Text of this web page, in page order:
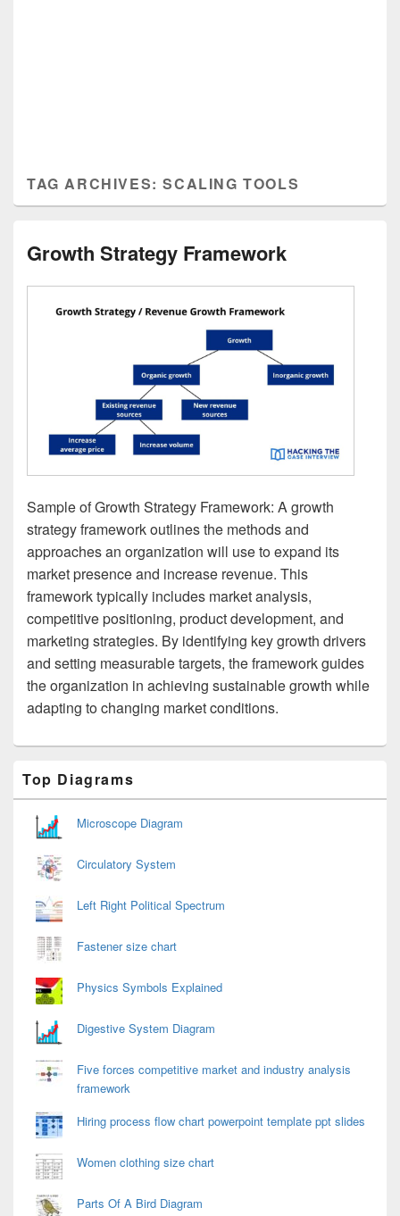
TAG ARCHIVES:SCALING TOOLS
Growth Strategy Framework
Sample of Growth Strategy Framework: A growth
strategy framework outlines the methods and
approaches an organization will use to expand its
market presence and increase revenue. This
framework typically includes market analysis,
competitive positioning, product development, and
marketing strategies. By identifying key growth drivers
and setting measurable targets, the framework guides
the organization in achieving sustainable growth while
adapting to changing market conditions.
Sidebar
Widget
Area
Top Diagrams
Microscope Diagram
Circulatory System
Left Right Political Spectrum
Fastener size chart
Physics Symbols Explained
Digestive System Diagram
Five forces competitive market and industry analysis
framework
Hiring process flow chart powerpoint template ppt slides
Women clothing size chart
Parts Of A Bird Diagram